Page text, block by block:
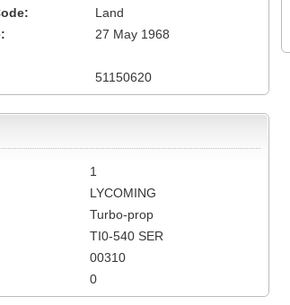
Land
27 May 1968
51150620
1
LYCOMING
Turbo-prop
TI0-540 SER
00310
0